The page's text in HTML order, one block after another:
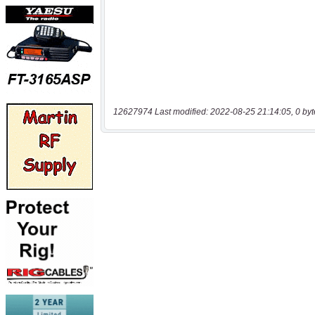
12627974 Last modified: 2022-08-25 21:14:05, 0